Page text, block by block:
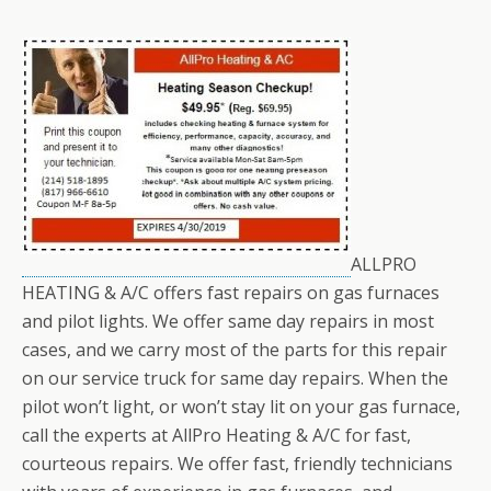
ALLPRO
HEATING & A/C offers fast repairs on gas furnaces
and pilot lights. We offer same day repairs in most
cases, and we carry most of the parts for this repair
on our service truck for same day repairs. When the
pilot won’t light, or won’t stay lit on your gas furnace,
call the experts at AllPro Heating & A/C for fast,
courteous repairs. We offer fast, friendly technicians